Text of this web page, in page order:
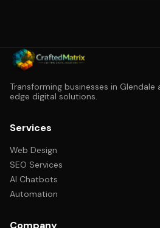
Transforming businesses in
edge digital solutions.
Services
Web Design
SEO Services
AI Chatbots
Automation
Company